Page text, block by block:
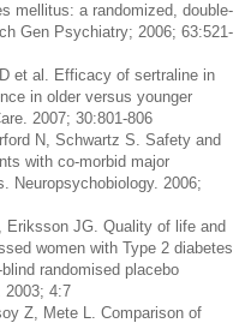
mellitus: a randomized, double-
Gen Psychiatry; 2006; 63:521-
et al. Efficacy of sertraline in
in older versus younger
2007; 30:801-806
N, Schwartz S. Safety and
with co-morbid major
Neuropsychobiology. 2006;
Eriksson JG. Quality of life and
women with Type 2 diabetes
randomised placebo
2003; 4:7
Z, Mete L. Comparison of